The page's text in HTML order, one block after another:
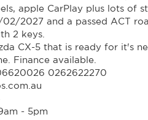
apple CarPlay plus lots of
02/2027 and a passed ACT
2 keys.
CX-5 that is ready for it's
Finance available.
0262622270
- 5pm